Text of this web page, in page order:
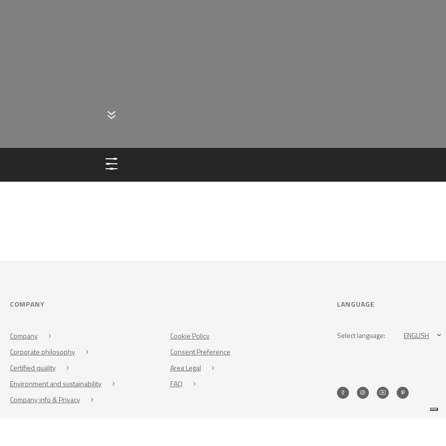
COMPANY
Company
Corporate philosophy
Certified quality
Environment and sustainability
Company info & Privacy
Cookie Policy
Consent Preference
Area Legal
FAQ
LANGUAGE
Select language: ENGLISH